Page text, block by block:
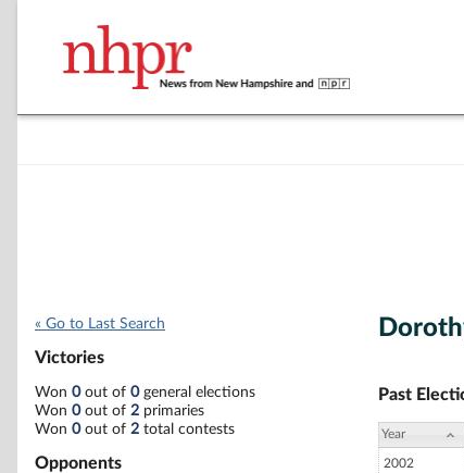
« Go to Last Search
Victories
Won 0out of 0general elections
Won 0out of 2 primaries
Won 0out of 2 total contests
Opponents
Past
Year
2002